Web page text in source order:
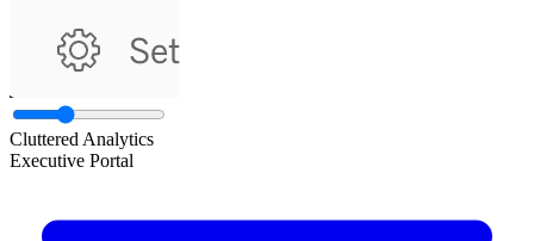
Cluttered Analytics
Executive Portal